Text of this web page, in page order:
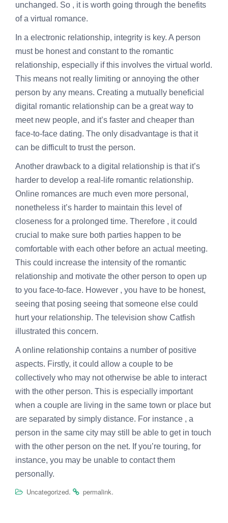
unchanged. So , it is worth going through the benefits
of a virtual romance.
In a electronic relationship, integrity is key. A person
must be honest and constant to the romantic
relationship, especially if this involves the virtual world.
This means not really limiting or annoying the other
person by any means. Creating a mutually beneficial
digital romantic relationship can be a great way to
meet new people, and it’s faster and cheaper than
face-to-face dating. The only disadvantage is that it
can be difficult to trust the person.
Another drawback to a digital relationship is that it’s
harder to develop a real-life romantic relationship.
Online romances are much even more personal,
nonetheless it’s harder to maintain this level of
closeness for a prolonged time. Therefore , it could
crucial to make sure both parties happen to be
comfortable with each other before an actual meeting.
This could increase the intensity of the romantic
relationship and motivate the other person to open up
to you face-to-face. However , you have to be honest,
seeing that posing seeing that someone else could
hurt your relationship. The television show Catfish
illustrated this concern.
A online relationship contains a number of positive
aspects. Firstly, it could allow a couple to be
collectively who may not otherwise be able to interact
with the other person. This is especially important
when a couple are living in the same town or place but
are separated by simply distance. For instance , a
person in the same city may still be able to get in touch
with the other person on the net. If you’re touring, for
instance, you may be unable to contact them
personally.
Uncategorized. permalink.